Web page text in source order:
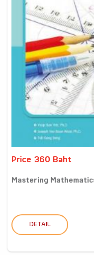
Price 360 Baht
Mastering
DETAIL